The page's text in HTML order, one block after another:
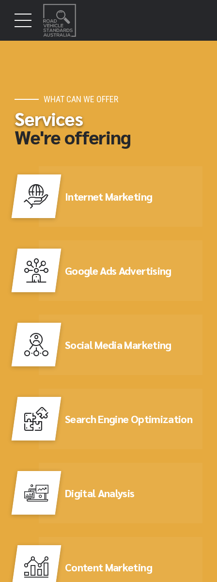
WHAT CAN WE OFFER
Services
We're offering
Internet Marketing
Google Ads Advertising
Social Media Marketing
Search Engine Optimization
Digital Analysis
Content Marketing